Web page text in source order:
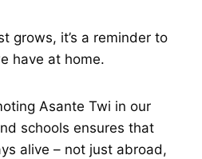
grows, it’s a reminder to
have at home.
Asante Twi in our
schools ensures that
alive – not just abroad,